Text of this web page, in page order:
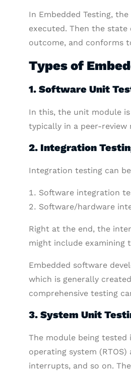
In Embedded Testing,
executed. Then the
outcome, and conforms
Types of
1. Software Unit
In this, the unit module
typically in a peer-review
2. Integration
Integration testing can
Software integration
Software/hardware
Right at the end, the
might include examining
Embedded software
which is generally
comprehensive testing
3. System Unit
The module being
operating system
interrupts, and so on.